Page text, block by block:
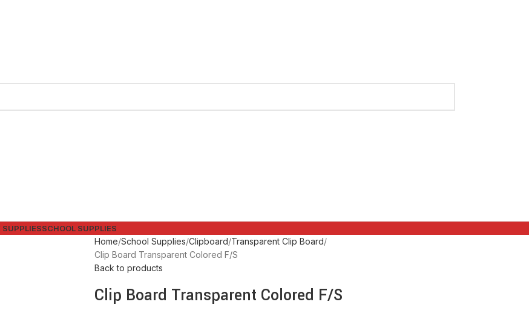
SUPPLIESSCHOOL SUPPLIES
Home School Supplies Clipboard Transparent Clip Board
Clip Board Transparent Colored F/S
Back to products
Clip Board Transparent Colored F/S